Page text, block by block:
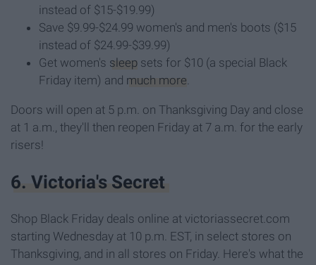
instead of $15-$19.99)
Save $9.99-$24.99 women's and men's boots ($15
instead of $24.99-$39.99)
Get women's sleep sets for $10 (a special Black
Friday item) and much more
Doors will open at 5 p.m. on Thanksgiving Day and close
at 1 a.m., they'll then reopen Friday at 7 a.m. for the early
risers!
6. Victoria's Secret
Shop Black Friday deals online at victoriassecret.com
starting Wednesday at 10 p.m. EST, in select stores on
Thanksgiving, and in all stores on Friday. Here's what the